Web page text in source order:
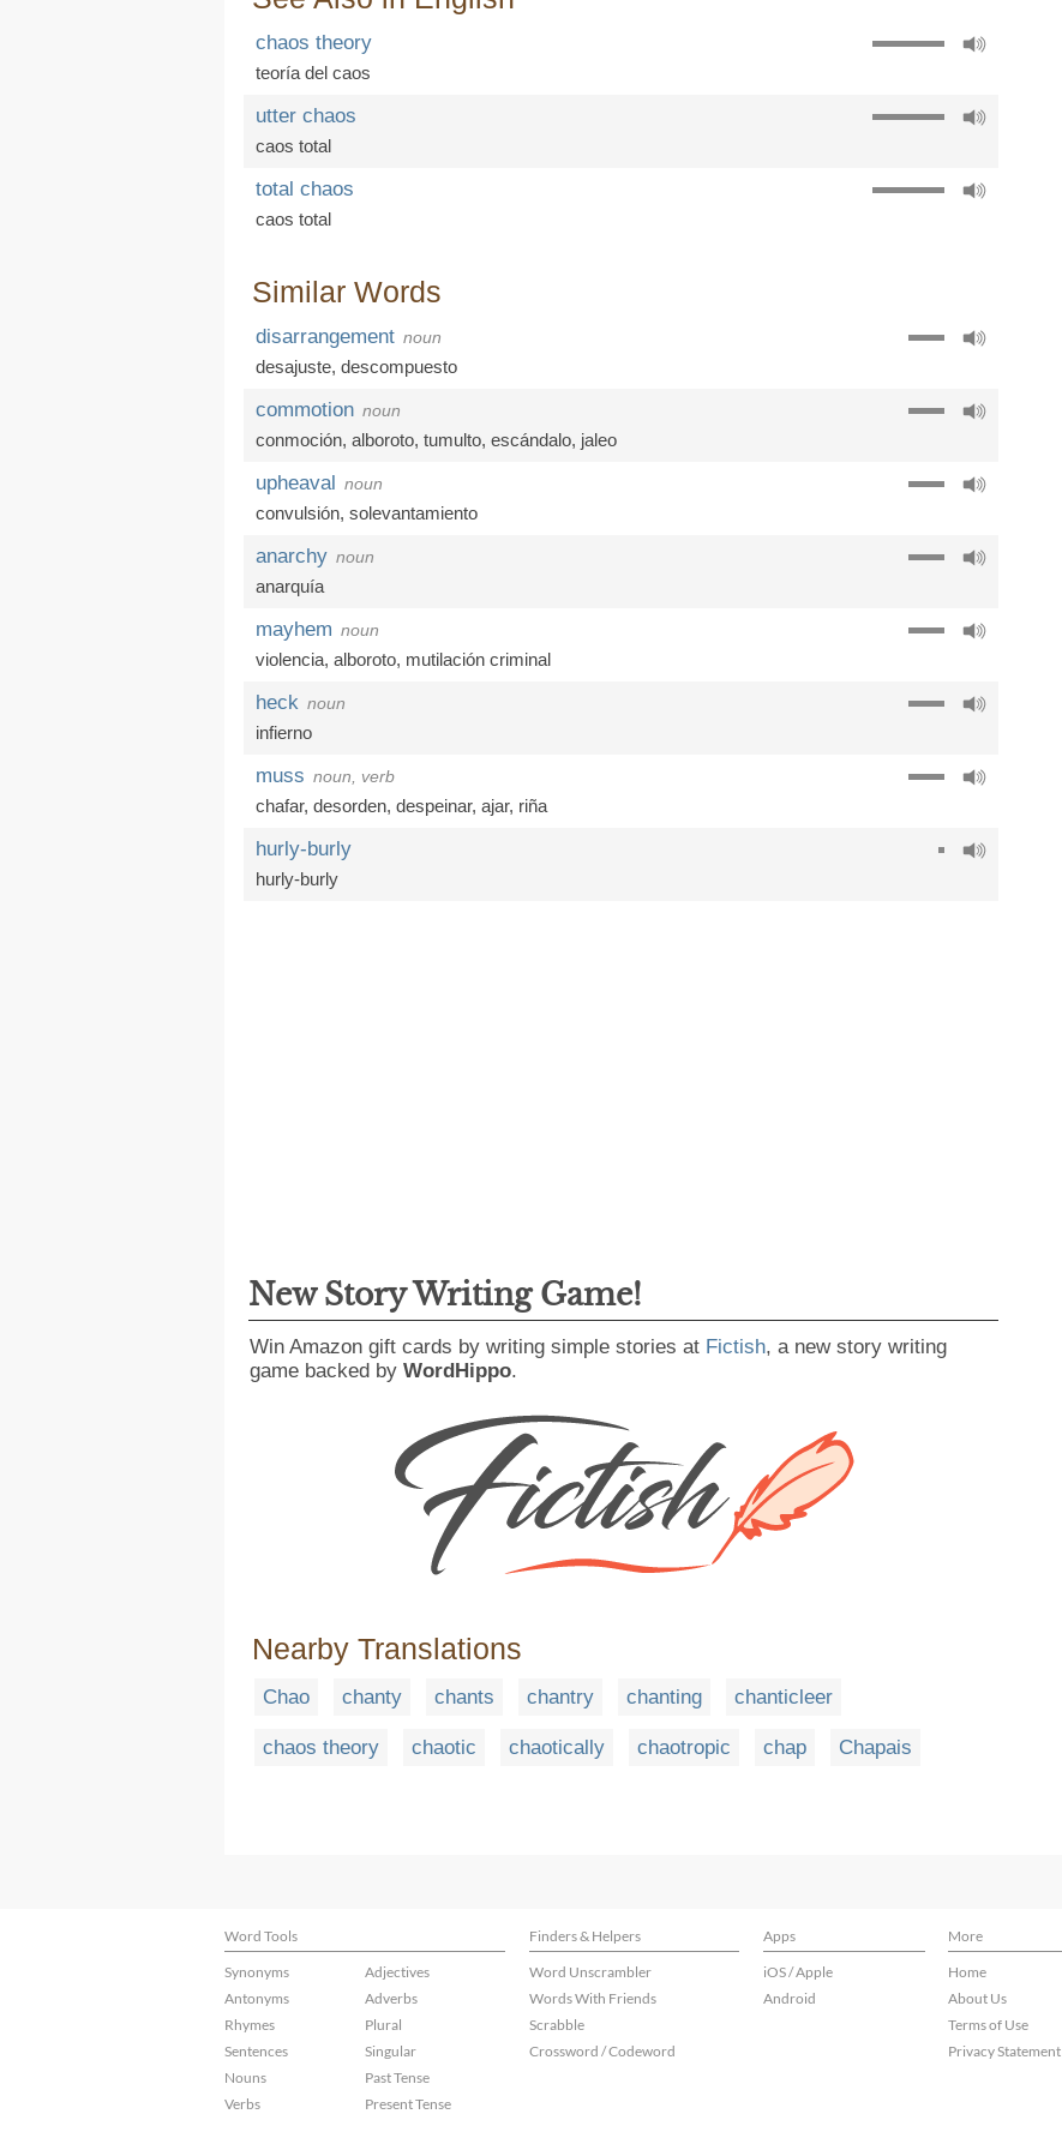
chaos theory
teoría del caos
utter chaos
caos total
total chaos
caos total
Similar Words
disarrangement noun
desajuste, descompuesto
commotion noun
conmoción, alboroto, tumulto, escándalo, jaleo
upheaval noun
convulsión, solevantamiento
anarchy noun
anarquía
mayhem noun
violencia, alboroto, mutilación criminal
heck noun
infierno
muss noun, verb
chafar, desorden, despeinar, ajar, riña
hurly-burly
hurly-burly
New Story Writing Game!
Win Amazon gift cards by writing simple stories at Fictish, a new story writing
game backed by WordHippo.
Nearby Translations
Chao chanty chants chantry chanting chanticleer
chaos theory chaotic chaotically chaotropic chap Chapais
Word Tools Finders & Helpers Apps More
Synonyms
Antonyms
Rhymes
Sentences
Nouns
Verbs
Adjectives
Adverbs
Plural
Singular
Past Tense
Present Tense
Word Unscrambler
Words With Friends
Scrabble
Crossword / Codeword
iOS / Apple
Android
Home
About Us
Terms of Use
Privacy Statement